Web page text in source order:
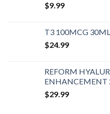
$9.99
T3 100MCG 30ML
$24.99
REFORM
ENHANCEMENT
$29.99